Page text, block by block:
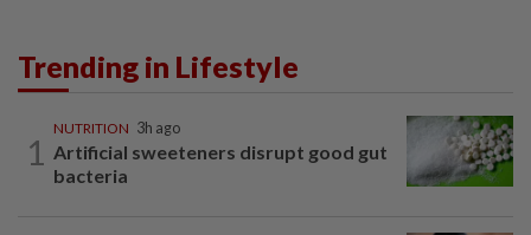
Trending in Lifestyle
1
NUTRITION 3h ago
Artificial sweeteners disrupt good gut
bacteria